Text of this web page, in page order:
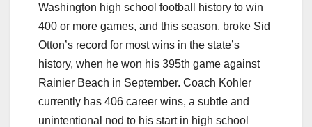
Washington high school football history to win
400 or more games, and this season, broke Sid
Otton’s record for most wins in the state’s
history, when he won his 395th game against
Rainier Beach in September. Coach Kohler
currently has 406 career wins, a subtle and
unintentional nod to his start in high school